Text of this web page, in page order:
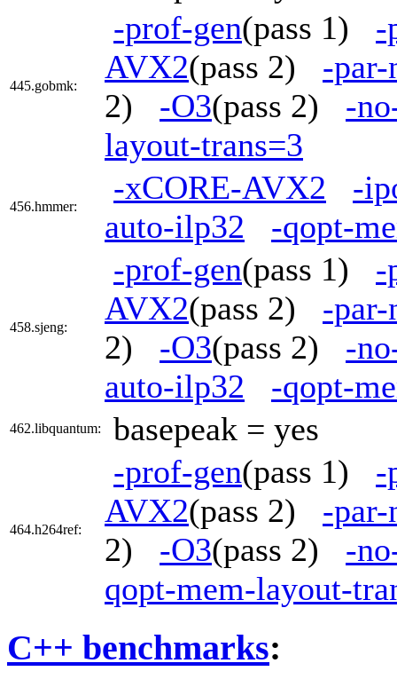
445.gobmk:
-prof-gen(pass 1) -
AVX2(pass 2) -par-
2) -O3(pass 2) -
layout-trans=3
456.hmmer:
-xCORE-AVX2
-
auto-ilp32
-qopt-
458.sjeng:
-prof-gen(pass 1) -
AVX2(pass 2) -par-
2) -O3(pass 2) -
auto-ilp32
-qopt-
462.libquantum: basepeak = yes
464.h264ref:
-prof-gen(pass 1) -
AVX2(pass 2) -par-
2) -O3(pass 2) -
qopt-mem-layout-
C++ benchmarks: